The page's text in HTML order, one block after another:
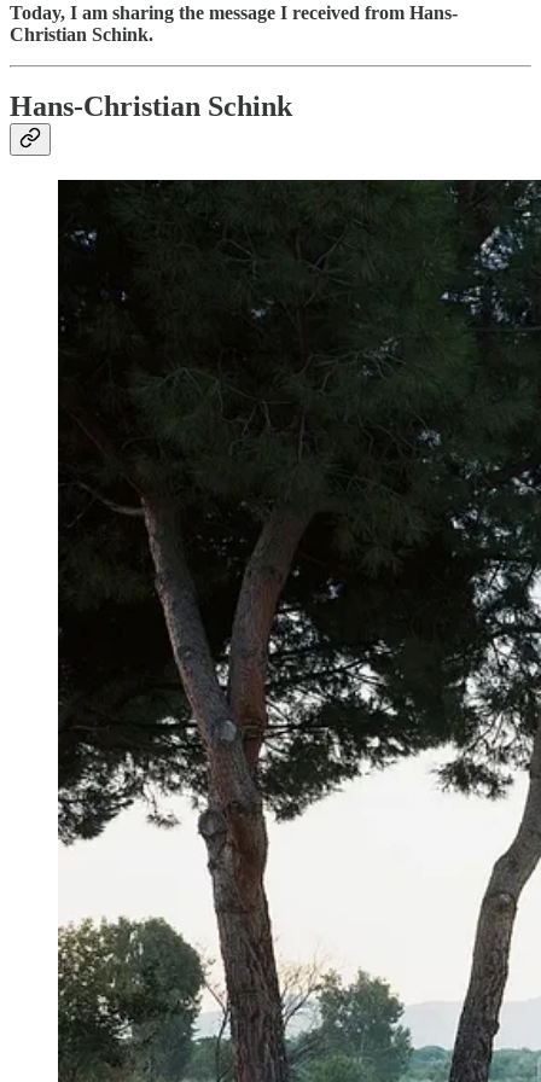
Today, I am sharing the message I received from Hans-
Christian Schink.
Hans-Christian Schink